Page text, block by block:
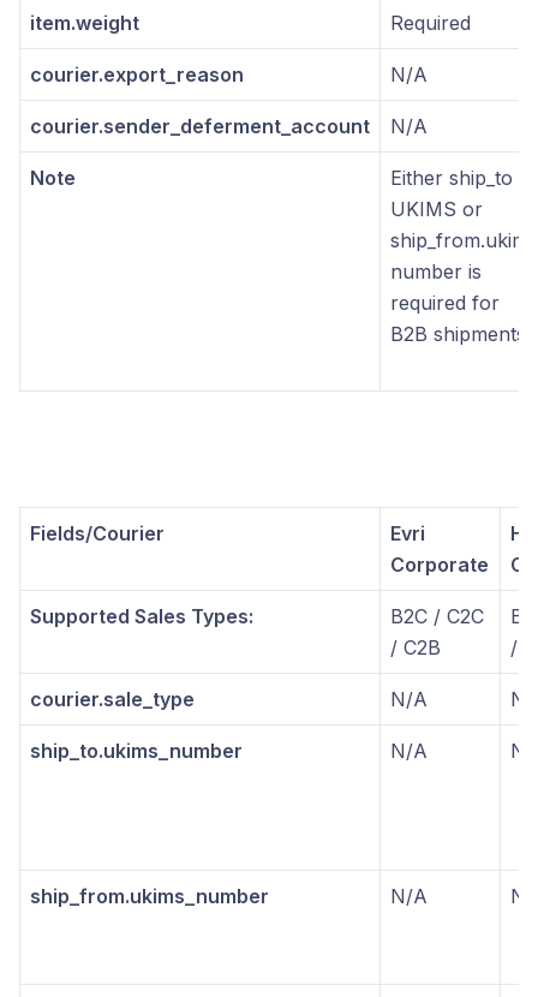
item.weight Required
courier.export_reason N/A
courier.sender_deferment_account N/A
Note
Either ship_to
UKIMS or
ship_from.ukims
number is
required for
B2B shipments
Fields/Courier
Evri
Corporate
Supported Sales Types:
B2C / C2C
/ C2B
/
courier.sale_type N/A N/
ship_to.ukims_number N/A N/
ship_from.ukims_number N/A N/